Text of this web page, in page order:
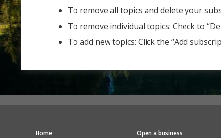
To remove all topics and delete your
To remove individual topics: Check to
To add new topics: Click the “Add
Home Open a business